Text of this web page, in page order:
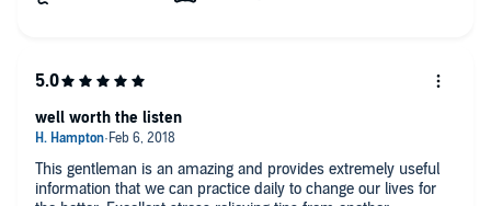
This gentleman is an amazing and provides extremely useful
information that we can practice daily to change our lives for
well worth the listen